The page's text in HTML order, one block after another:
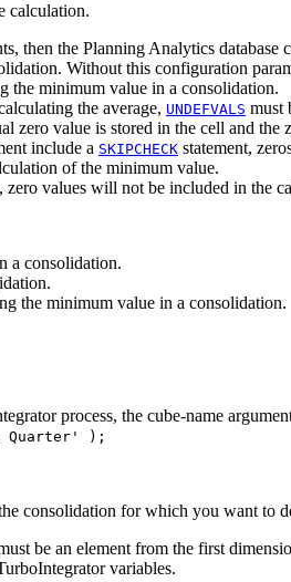
calculation.
then the Planning Analytics database
Without this configuration
the minimum value in a consolidation.
the average, UNDEFVALS must
zero value is stored in the cell and
include a SKIPCHECK statement,
of the minimum value.
zero values will not be included in the
a consolidation.
the minimum value in a consolidation.
process, the cube-name
Quarter' );
consolidation for which you want to
be an element from the first
variables.